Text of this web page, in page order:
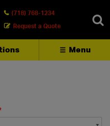
(718) 768-1234
Request a Quote
Menu
SEARCH